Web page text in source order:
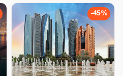
moments surrounded by nature.
Perfect for families, couples, and
adventure lovers seeking a unique
UAE experience.
-45%